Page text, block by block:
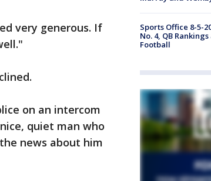
very generous. If
on an intercom
quiet man who
news about him
Sports Office 8-5-
No. 4, QB
Football